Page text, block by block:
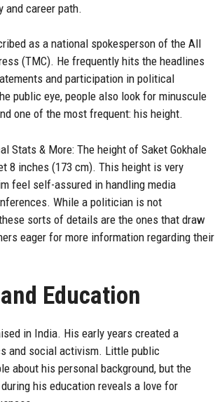
and career path.
as a national spokesperson of the All
(TMC). He frequently hits the headlines
and participation in political
public eye, people also look for minuscule
one of the most frequent: his height.
Stats & More: The height of Saket Gokhale
8 inches (173 cm). This height is very
feel self-assured in handling media
While a politician is not
sorts of details are the ones that draw
eager for more information regarding their
Education
in India. His early years created a
and social activism. Little public
about his personal background, but the
his education reveals a love for